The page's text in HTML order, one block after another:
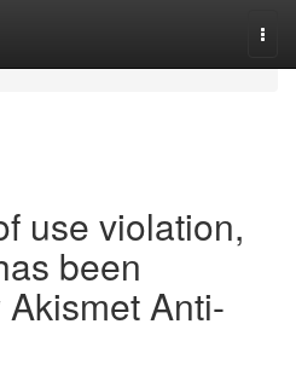
use violation,
been
Anti-